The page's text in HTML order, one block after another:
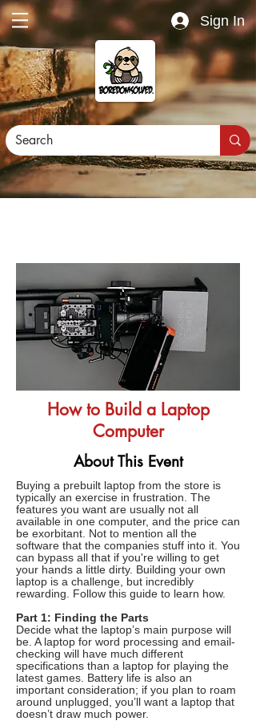
Sign In
How to Build a Laptop
Computer
About This Event
Buying a prebuilt laptop from the store is
typically an exercise in frustration. The
features you want are usually not all
available in one computer, and the price can
be exorbitant. Not to mention all the
software that the companies stuff into it. You
can bypass all that if you're willing to get
your hands a little dirty. Building your own
laptop is a challenge, but incredibly
rewarding. Follow this guide to learn how.
Part 1: Finding the Parts
Decide what the laptop’s main purpose will
be. A laptop for word processing and email-
checking will have much different
specifications than a laptop for playing the
latest games. Battery life is also an
important consideration; if you plan to roam
around unplugged, you’ll want a laptop that
doesn’t draw much power.